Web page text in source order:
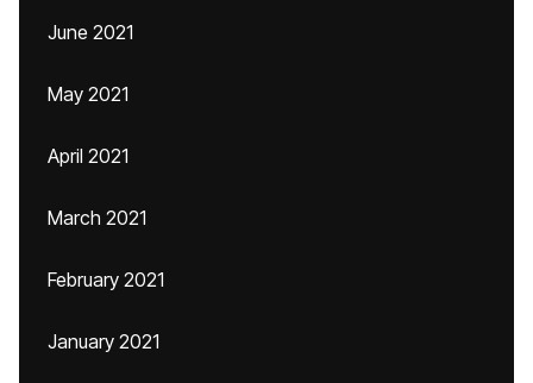
June 2021
May 2021
April 2021
March 2021
February 2021
January 2021